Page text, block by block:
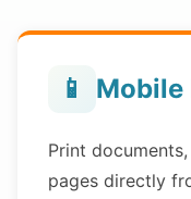
📱
Print
pages directly